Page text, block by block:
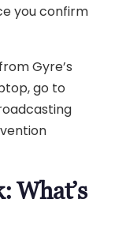
you confirm
Gyre’s
go to
What’s